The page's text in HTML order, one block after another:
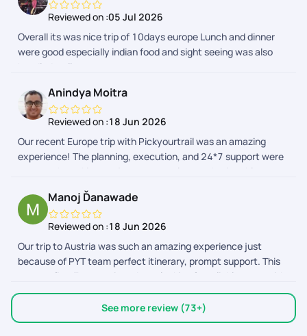
and dinner arrangements were also good and made the trip
comfortable, especially after long travel days. Thank you,
PickYourTrail and the team, for making this a memorable
vacation. Wishing you all the best!
Reviewed on :05 Jul 2026
Overall its was nice trip of 10days europe Lunch and dinner
were good especially indian food and sight seeing was also
handled well
Anindya Moitra
Reviewed on :18 Jun 2026
Our recent Europe trip with Pickyourtrail was an amazing
experience! The planning, execution, and 24*7 support were
top-notch, making our journey seamless and enjoyable.
planning! Special thanks to Sriraman, Afrose and the support
team to make this trip memorable!
Manoj Ďanawade
Reviewed on :18 Jun 2026
Our trip to Austria was such an amazing experience just
because of PYT team perfect itinerary, prompt support. This
was my first Europe trip,so I was looking for reliable team with
pocket friendly qoutes. Surprisingly I found PYT ticked all the
boxes. Made my trip memorable,comfortable. PYT app. The
best travel app. Im impressed with it,thoughtfully designed,
See more review (73+)